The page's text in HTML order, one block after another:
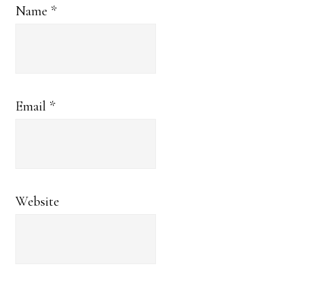
Name *
Email *
Website